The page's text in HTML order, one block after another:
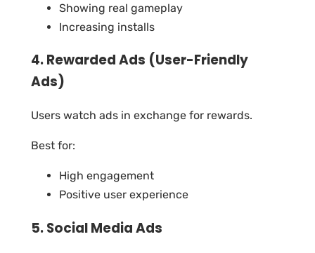
Showing real gameplay
Increasing installs
4. Rewarded Ads (User-Friendly
Ads)
Users watch ads in exchange for rewards.
Best for:
High engagement
Positive user experience
5. Social Media Ads